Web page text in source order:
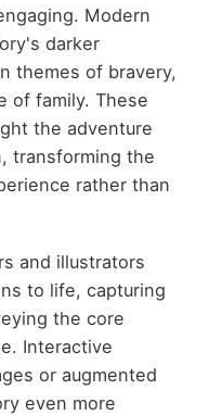
Modern
darker
themes of bravery,
of family. These
the adventure
transforming the
rather than
and illustrators
to life, capturing
the core
Interactive
or augmented
even more